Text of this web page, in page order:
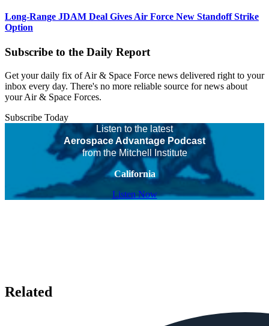
Long-Range JDAM Deal Gives Air Force New Standoff Strike
Option
Subscribe to the Daily Report
Get your daily fix of Air & Space Force news delivered right to your
inbox every day. There's no more reliable source for news about
your Air & Space Forces.
Subscribe Today
Listen to the latest
Aerospace Advantage Podcast
from the Mitchell Institute
California
Listen Now
Related